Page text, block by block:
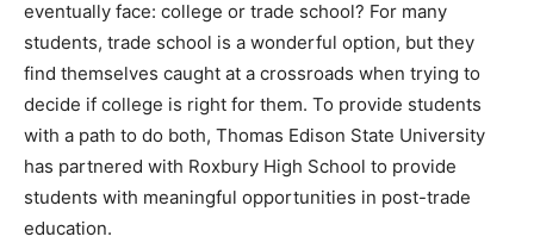
eventually face: college or trade school? For many
students, trade school is a wonderful option, but they
find themselves caught at a crossroads when trying to
decide if college is right for them. To provide students
with a path to do both, Thomas Edison State University
has partnered with Roxbury High School to provide
students with meaningful opportunities in post-trade
education.